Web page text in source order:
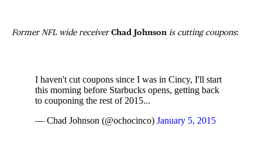
Former NFL wide receiverChad Johnson is cutting coupons:
I haven't cut coupons since I was in Cincy, I'll start
this morning before Starbucks opens, getting back
to couponing the rest of 2015...
— Chad Johnson (@ochocinco) January 5, 2015